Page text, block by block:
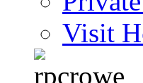
Visit